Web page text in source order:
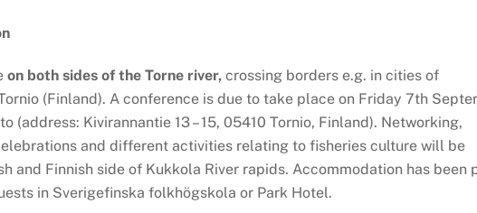
on both sides of the Torne river, crossing borders e.g. in cities of
(Finland). A conference is due to take place on Friday 7th
(address: Kivirannantie 13 – 15, 05410 Tornio, Finland). Networking,
and different activities relating to fisheries culture will be
and Finnish side of Kukkola River rapids. Accommodation has been
in Sverigefinska folkhögskola or Park Hotel.